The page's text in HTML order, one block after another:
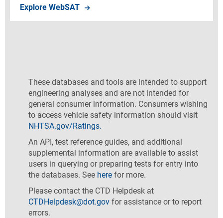
Explore WebSAT Explore WebSAT
These databases and tools are intended to support
engineering analyses and are not intended for
general consumer information. Consumers wishing
to access vehicle safety information should visit
NHTSA.gov/Ratings.
An API, test reference guides, and additional
supplemental information are available to assist
users in querying or preparing tests for entry into
the databases. See herefor more.
Please contact the CTD Helpdesk at
CTDHelpdesk@dot.govfor assistance or to report
errors.